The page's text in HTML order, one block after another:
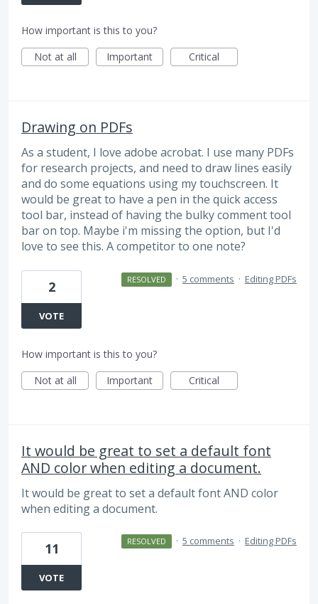
How important is this to you?
Not at all
Important Critical
Drawing on PDFs
As a student, I love adobe acrobat. I use many PDFs
for research projects, and need to draw lines easily
and do some equations using my touchscreen. It
would be great to have a pen in the quick access
tool bar, instead of having the bulky comment tool
bar on top. Maybe i'm missing the option, but I'd
love to see this. A competitor to one note?
2
VOTE
RESOLVED · 5 comments · Editing PDFs
How important is this to you?
Not at all
Important Critical
It would be great to set a default font
AND color when editing a document.
It would be great to set a default font AND color
when editing a document.
11
VOTE
RESOLVED · 5 comments · Editing PDFs